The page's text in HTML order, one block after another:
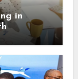
in